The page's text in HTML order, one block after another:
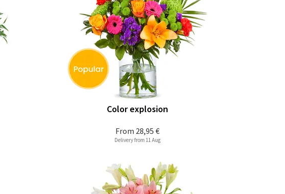
From 28,95 €
Color explosion
Delivery from 11 Aug